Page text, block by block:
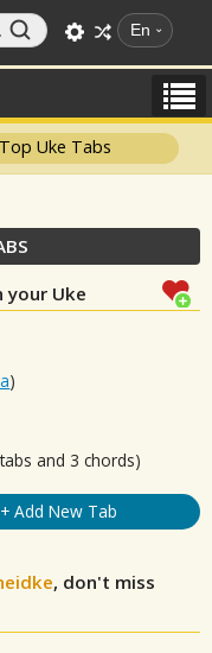
En
Top Uke Tabs
your Uke
)
and 3 chords)
+ Add New Tab
, don't miss